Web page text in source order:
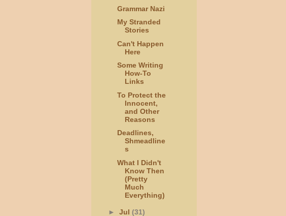
Grammar Nazi
My Stranded
Stories
Can't Happen
Here
Some Writing
How-To
Links
To Protect the
Innocent,
and Other
Reasons
Deadlines,
Shmeadline
s
What I Didn't
Know Then
(Pretty
Much
Everything)
► Jul (31)